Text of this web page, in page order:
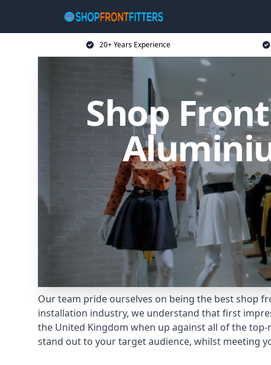
20+ Years Experience
Shop
Our team pride ourselves on being the best shop
installation industry, we understand that first
the United Kingdom when up against all of the top-
stand out to your target audience, whilst meeting